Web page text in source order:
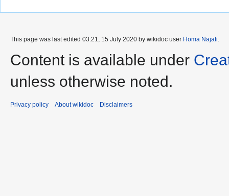
This page was last edited 03:21, 15 July 2020 by wikidoc user Homa Najafi
Content is available under
unless otherwise noted.
Privacy policy About wikidoc Disclaimers